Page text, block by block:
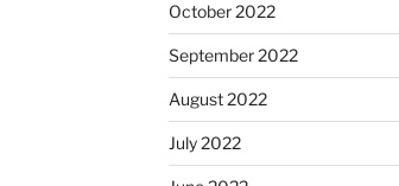
October 2022
September 2022
August 2022
July 2022